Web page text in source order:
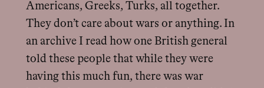
Americans, Greeks, Turks, all together.
They don’t care about wars or anything. In
an archive I read how one British general
told these people that while they were
having this much fun, there was war